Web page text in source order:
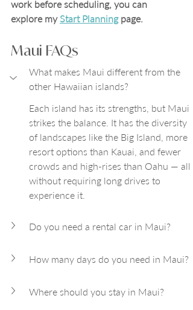
work before scheduling, you can
explore my Start Planning page.
Maui FAQs
What makes Maui different from the
other Hawaiian islands?
Each island has its strengths, but Maui
strikes the balance. It has the diversity
of landscapes like the Big Island, more
resort options than Kauai, and fewer
crowds and high-rises than Oahu — all
without requiring long drives to
experience it.
Do you need a rental car in Maui?
How many days do you need in Maui?
Where should you stay in Maui?